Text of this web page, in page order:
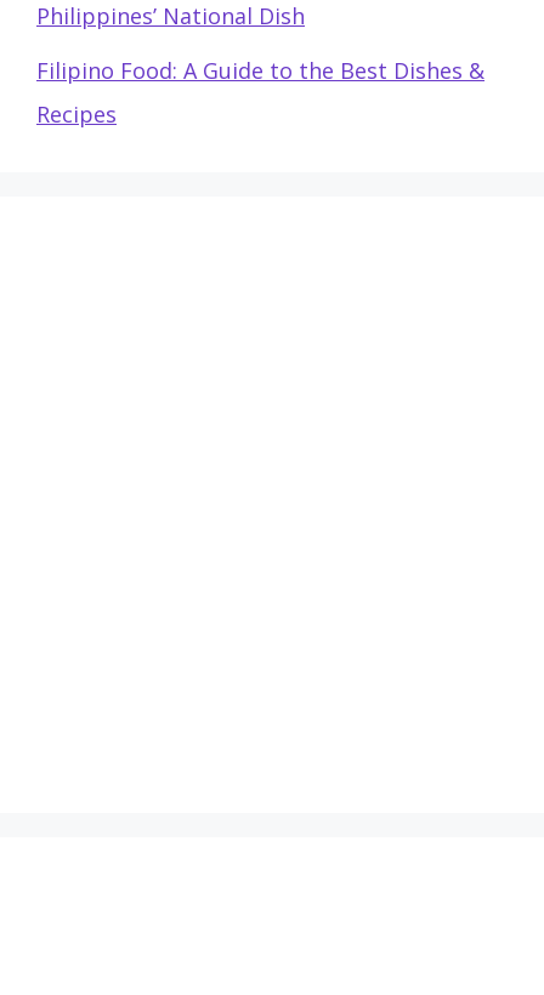
Philippines’ National Dish
Filipino Food: A Guide to the Best Dishes &
Recipes